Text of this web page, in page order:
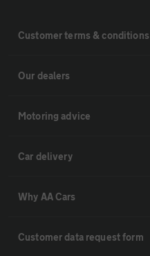
Customer terms & conditions
Our dealers
Motoring advice
Car delivery
Why AA Cars
Customer data request form